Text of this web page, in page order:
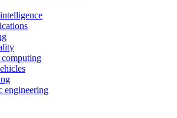
engineering